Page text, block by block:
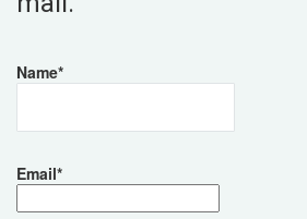
Name*
Email*